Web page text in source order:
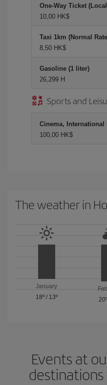
One-Way Ticket
10,00 HK$
Taxi 1km (Normal
8,50 HK$
Gasoline (1 liter)
26,299 H
Sports and
Cinema, International
100,00 HK$
The weather in
January
18º/ 13º
20º
Events at